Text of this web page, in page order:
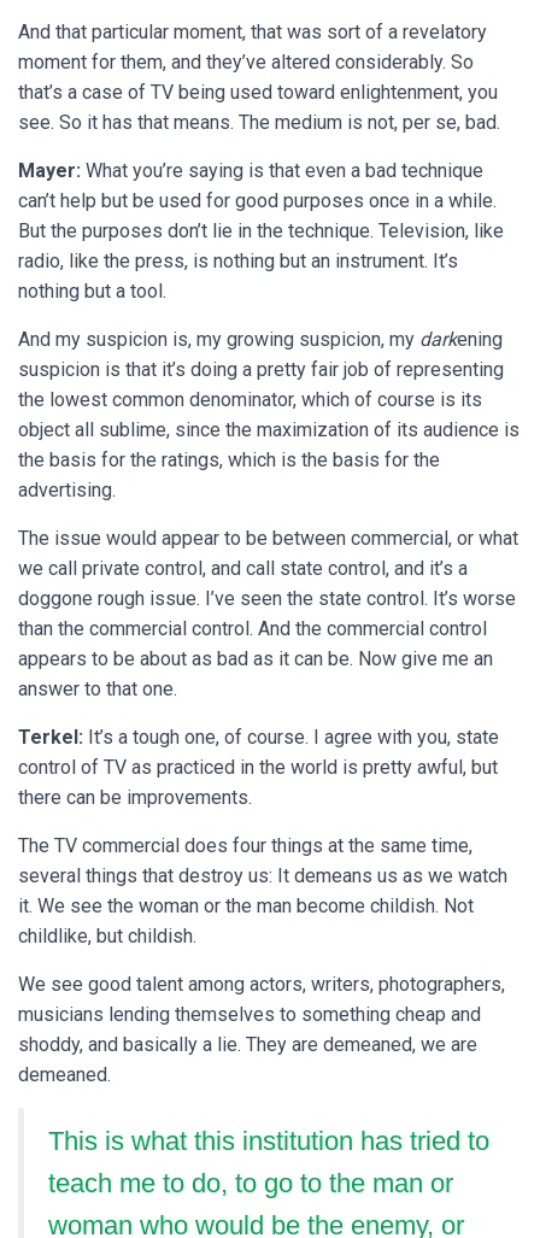
And that particular moment, that was sort of a revelatory
moment for them, and they’ve altered considerably. So
that’s a case of TV being used toward enlightenment, you
see. So it has that means. The medium is not, per se, bad.
Mayer: What you’re saying is that even a bad technique
can’t help but be used for good purposes once in a while.
But the purposes don’t lie in the technique. Television, like
radio, like the press, is nothing but an instrument. It’s
nothing but a tool.
And my suspicion is, my growing suspicion, my darkening
suspicion is that it’s doing a pretty fair job of representing
the lowest common denominator, which of course is its
object all sublime, since the maximization of its audience is
the basis for the ratings, which is the basis for the
advertising.
The issue would appear to be between commercial, or what
we call private control, and call state control, and it’s a
doggone rough issue. I’ve seen the state control. It’s worse
than the commercial control. And the commercial control
appears to be about as bad as it can be. Now give me an
answer to that one.
Terkel: It’s a tough one, of course. I agree with you, state
control of TV as practiced in the world is pretty awful, but
there can be improvements.
The TV commercial does four things at the same time,
several things that destroy us: It demeans us as we watch
it. We see the woman or the man become childish. Not
childlike, but childish.
We see good talent among actors, writers, photographers,
musicians lending themselves to something cheap and
shoddy, and basically a lie. They are demeaned, we are
demeaned.
This is what this institution has tried to
teach me to do, to go to the man or
woman who would be the enemy, or